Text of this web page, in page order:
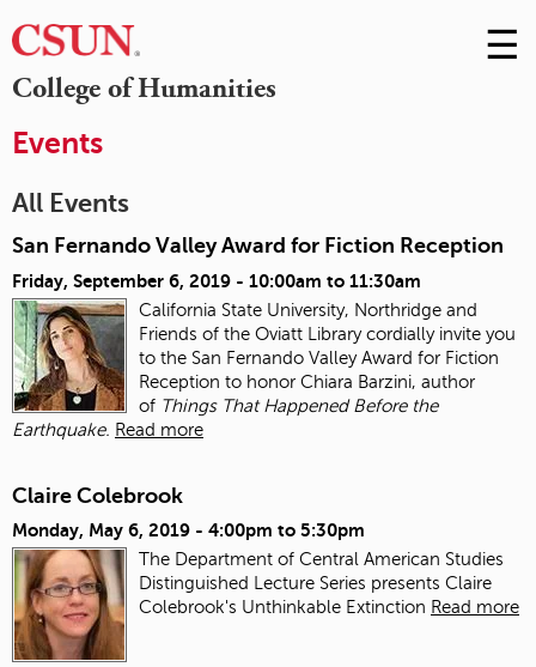
College of Humanities
Skip
to
☰
Events
All Events
San Fernando Valley Award for Fiction Reception
Friday, September 6, 2019 - 10:00am to 11:30am
California State University, Northridge and
Friends of the Oviatt Library cordially invite you
to the San Fernando Valley Award for Fiction
Reception to honor Chiara Barzini, author
of Things That Happened Before the
Earthquake. Read more
Claire Colebrook
Monday, May 6, 2019 - 4:00pm to 5:30pm
The Department of Central American Studies
Distinguished Lecture Series presents Claire
Colebrook's Unthinkable Extinction Read more